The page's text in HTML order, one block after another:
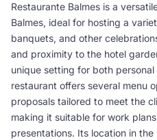
Restaurante Balmes is a
Balmes, ideal for hosting a
banquets, and other
and proximity to the hotel
unique setting for both
restaurant offers several menu
proposals tailored to meet the
making it suitable for work
presentations. Its location in